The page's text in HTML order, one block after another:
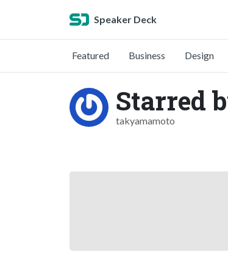
Speaker Deck
Featured Business Design
Starred
takyamamoto